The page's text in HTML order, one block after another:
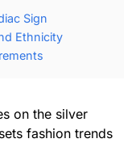
Sign
Ethnicity
on the silver
fashion trends